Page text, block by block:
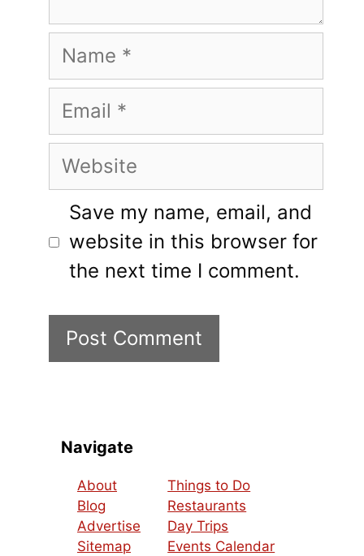
Name
Email
Website
Save my name, email, and
website in this browser for
the next time I comment.
Navigate
About
Blog
Advertise
Sitemap
Things to Do
Restaurants
Day Trips
Events Calendar